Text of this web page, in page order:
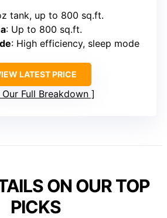
tank, up to 800 sq.ft.
: Up to 800 sq.ft.
: High efficiency, sleep mode
LATEST PRICE
Our Full Breakdown
ON OUR TOP
PICKS